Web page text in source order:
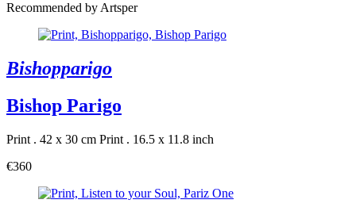
Recommended by Artsper
Bishopparigo
Bishop Parigo
Print . 42 x 30 cm Print . 16.5 x 11.8 inch
€360